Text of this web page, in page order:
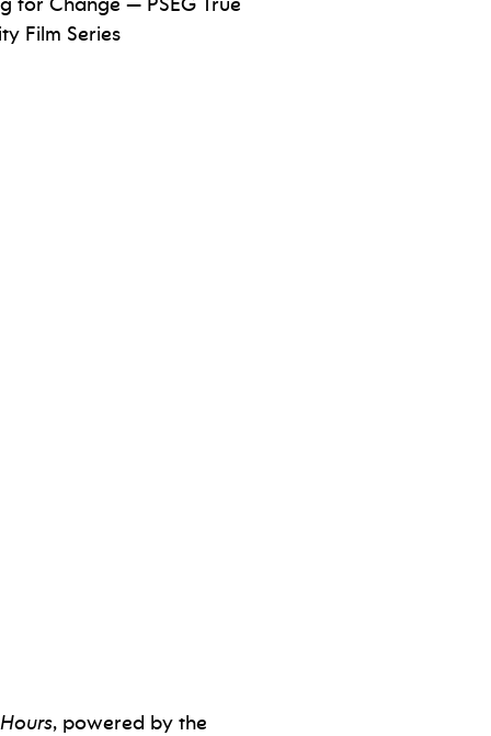
Film Series
, powered by the